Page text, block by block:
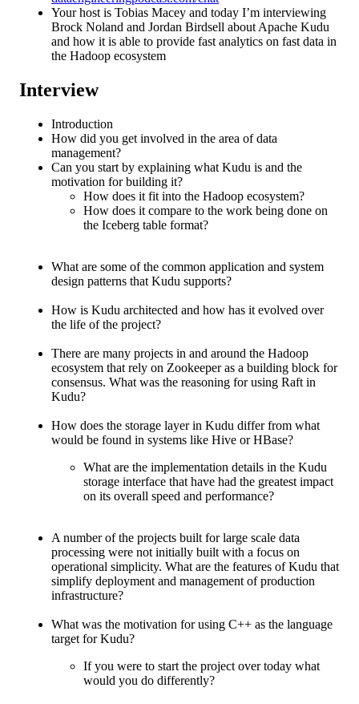
Your host is Tobias Macey and today I’m interviewing
Brock Noland and Jordan Birdsell about Apache Kudu
and how it is able to provide fast analytics on fast data in
the Hadoop ecosystem
Interview
Introduction
How did you get involved in the area of data
management?
Can you start by explaining what Kudu is and the
motivation for building it?
How does it fit into the Hadoop ecosystem?
How does it compare to the work being done on
the Iceberg table format?
What are some of the common application and system
design patterns that Kudu supports?
How is Kudu architected and how has it evolved over
the life of the project?
There are many projects in and around the Hadoop
ecosystem that rely on Zookeeper as a building block for
consensus. What was the reasoning for using Raft in
Kudu?
How does the storage layer in Kudu differ from what
would be found in systems like Hive or HBase?
What are the implementation details in the Kudu
storage interface that have had the greatest impact
on its overall speed and performance?
A number of the projects built for large scale data
processing were not initially built with a focus on
operational simplicity. What are the features of Kudu that
simplify deployment and management of production
infrastructure?
What was the motivation for using C++ as the language
target for Kudu?
If you were to start the project over today what
would you do differently?